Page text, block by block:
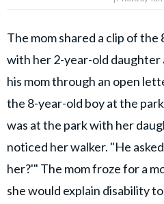
The mom shared a clip of
with her 2-year-old daughter
his mom through an open
the 8-year-old boy at the
was at the park with her
noticed her walker. "He
her?'" The mom froze for a
she would explain disability